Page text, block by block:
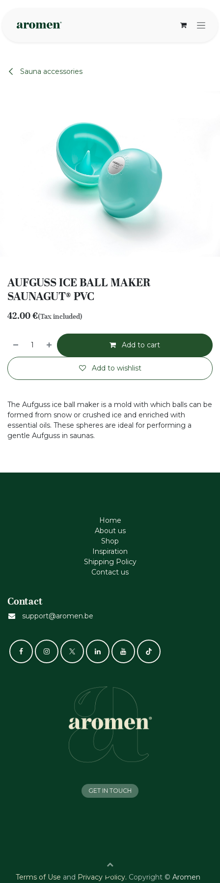
Sauna accessories
AUFGUSS ICE BALL MAKER
SAUNAGUT® PVC
42.00€(Tax included)
Add to cart
Add to wishlist
The Aufguss ice ball maker is a mold with which balls can be
formed from snow or crushed ice and enriched with
essential oils. These spheres are ideal for performing a
gentle Aufguss in saunas.
Home
About us
Shop
Inspiration
Shipping Policy
Contact us
Contact
support@aromen.be
GET IN TOUCH
Terms of Use and Privacy Policy. Copyright © Aromen